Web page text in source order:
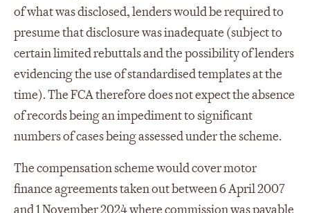
of what was disclosed, lenders would be required to
presume that disclosure was inadequate (subject to
certain limited rebuttals and the possibility of lenders
evidencing the use of standardised templates at the
time). The FCA therefore does not expect the absence
of records being an impediment to significant
numbers of cases being assessed under the scheme.
The compensation scheme would cover motor
finance agreements taken out between 6 April 2007
and 1 November 2024 where commission was payable